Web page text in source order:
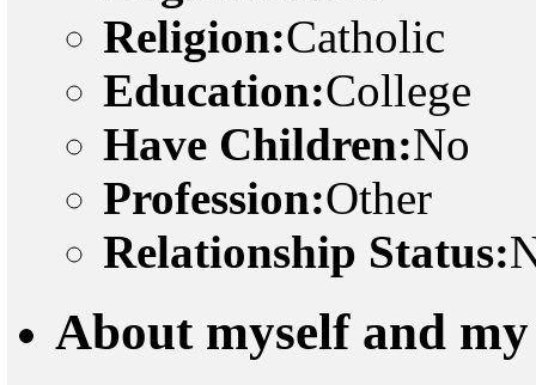
Religion:Catholic
Education:College
Have Children:No
Profession:Other
Relationship Status:
About myself and